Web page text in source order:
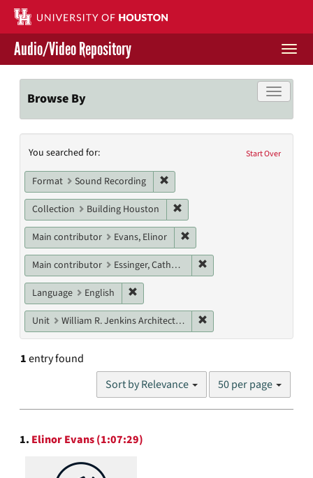
Skip
main
content
Contact Us
Give to UH Libraries
Audio/Video Repository
Toggle
Browse By
Search
Constraints
Start Over
You searched for:
Format Sound Recording
Collection Building Houston
Main contributor Evans, Elinor
Main contributor Essinger, Catherine
Language English
Unit William R. Jenkins Architecture, Design, and Art Library
1entry found
Sort by Relevance
Number
results
50 per page
Search
Results
1. Elinor Evans (1:07:29)